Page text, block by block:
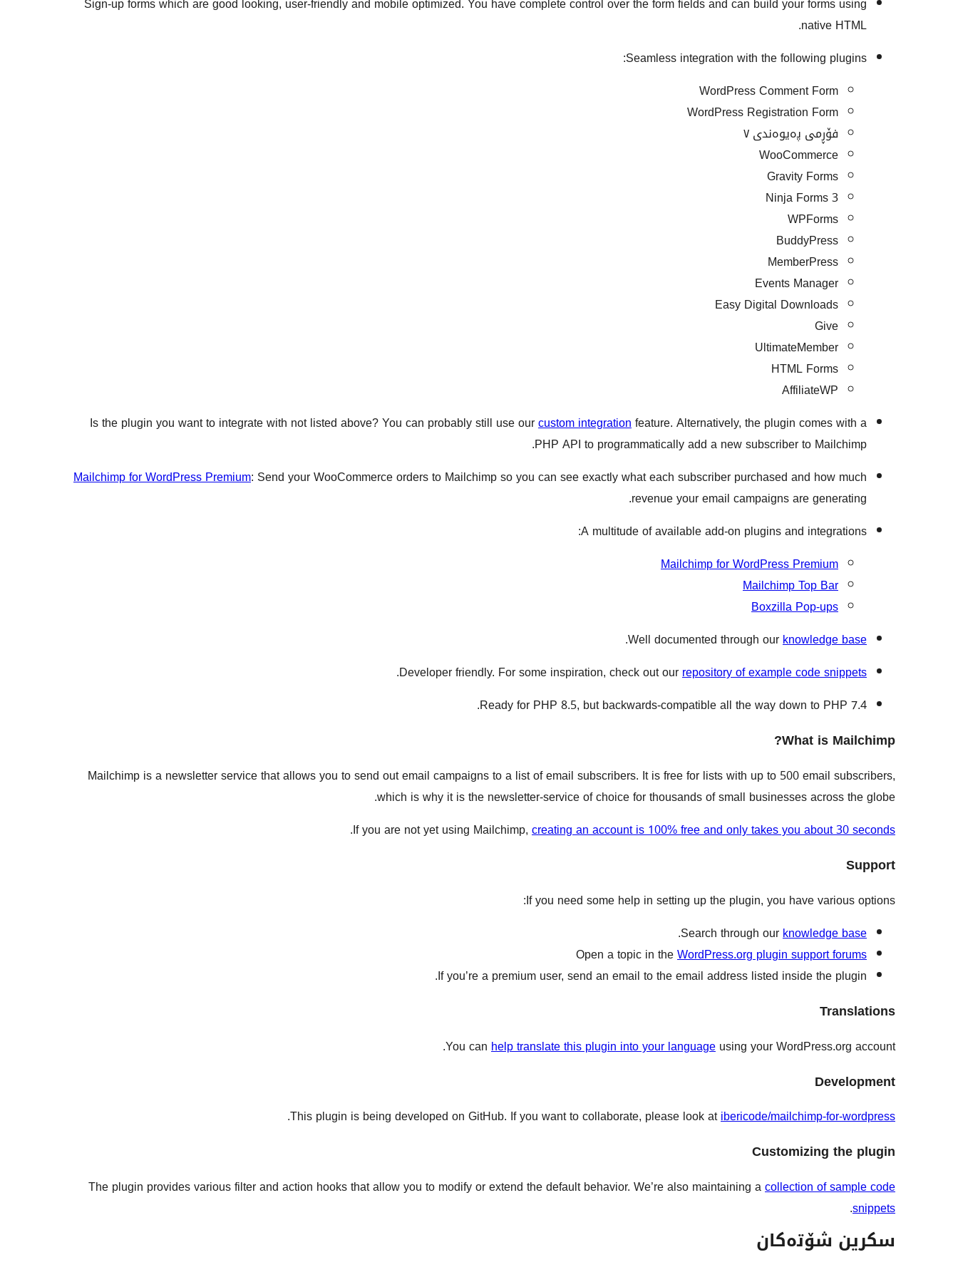
native HTML.
Seamless integration with the following plugins:
WordPress Comment Form
WordPress Registration Form
فۆڕمی پەیوەندی ٧
WooCommerce
Gravity Forms
Ninja Forms 3
WPForms
BuddyPress
MemberPress
Events Manager
Easy Digital Downloads
Give
UltimateMember
HTML Forms
AffiliateWP
Is the plugin you want to integrate with not listed above? You can probably still use ourcustom integrationfeature. Alternatively, the plugin comes with a
PHP API to programmatically add a new subscriber to Mailchimp.
Mailchimp for WordPress Premium: Send your WooCommerce orders to Mailchimp so you can see exactly what each subscriber purchased and how much
revenue your email campaigns are generating.
A multitude of available add-on plugins and integrations:
Mailchimp for WordPress Premium
Mailchimp Top Bar
Boxzilla Pop-ups
Well documented through ourknowledge base
.
Developer friendly. For some inspiration, check out ourrepository of example code snippets
.
Ready for PHP 8.5, but backwards-compatible all the way down to PHP 7.4.
What is Mailchimp?
Mailchimp is a newsletter service that allows you to send out email campaigns to a list of email subscribers. It is free for lists with up to 500 email subscribers,
which is why it is the newsletter-service of choice for thousands of small businesses across the globe.
If you are not yet using Mailchimp,creating an account is 100% free and only takes you about 30 seconds
.
Support
If you need some help in setting up the plugin, you have various options:
Search through ourknowledge base
.
Open a topic in theWordPress.org plugin support forums
If you’re a premium user, send an email to the email address listed inside the plugin.
Translations
You canhelp translate this plugin into your languageusing your WordPress.org account.
Development
This plugin is being developed on GitHub. If you want to collaborate, please look atibericode/mailchimp-for-wordpress
.
Customizing the plugin
The plugin provides various filter and action hooks that allow you to modify or extend the default behavior. We’re also maintaining acollection of sample code
snippets
.
سکرین شۆتەکان